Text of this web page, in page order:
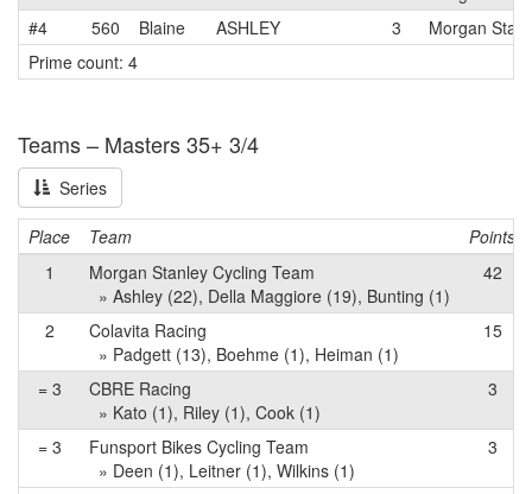
#4
560 Blaine ASHLEY 3
Morgan
Prime count: 4
Teams – Masters 35+ 3/4
Series
Place Team
Points
1
Morgan Stanley Cycling Team
» Ashley (22), Della Maggiore (19), Bunting (1)
42
2
Colavita Racing
» Padgett (13), Boehme (1), Heiman (1)
15
= 3
CBRE Racing
» Kato (1), Riley (1), Cook (1)
3
= 3
Funsport Bikes Cycling Team
» Deen (1), Leitner (1), Wilkins (1)
3